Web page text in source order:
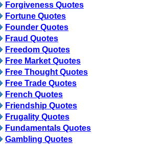
Forgiveness Quotes
Fortune Quotes
Founder Quotes
Fraud Quotes
Freedom Quotes
Free Market Quotes
Free Thought Quotes
Free Trade Quotes
French Quotes
Friendship Quotes
Frugality Quotes
Fundamentals Quotes
Gambling Quotes